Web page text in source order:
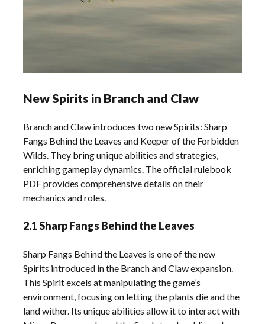
New Spirits in Branch and Claw
Branch and Claw introduces two new Spirits: Sharp
Fangs Behind the Leaves and Keeper of the Forbidden
Wilds. They bring unique abilities and strategies,
enriching gameplay dynamics. The official rulebook
PDF provides comprehensive details on their
mechanics and roles.
2.1 Sharp Fangs Behind the Leaves
Sharp Fangs Behind the Leaves is one of the new
Spirits introduced in the Branch and Claw expansion.
This Spirit excels at manipulating the game’s
environment, focusing on letting the plants die and the
land wither. Its unique abilities allow it to interact with